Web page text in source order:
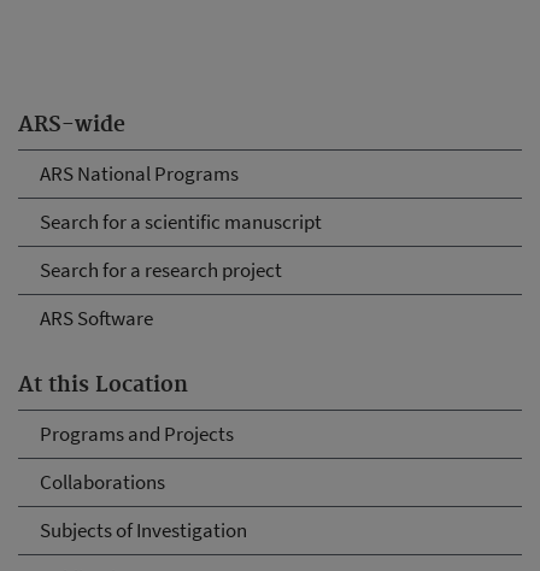
ARS-wide
ARS National Programs
Search for a scientific manuscript
Search for a research project
ARS Software
At this Location
Programs and Projects
Collaborations
Subjects of Investigation